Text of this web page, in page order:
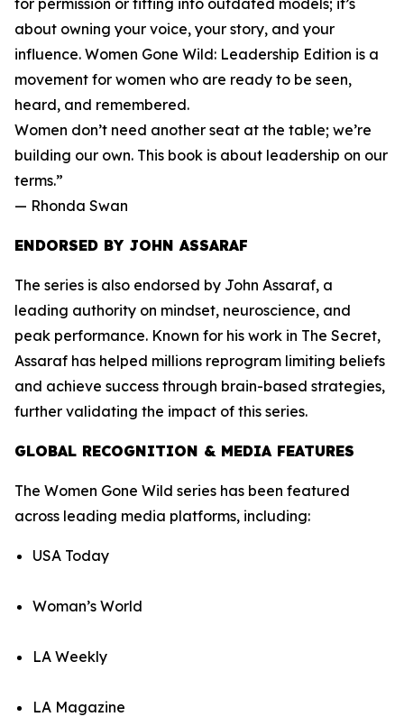
for permission or fitting into outdated models; it’s
about owning your voice, your story, and your
influence. Women Gone Wild: Leadership Edition is a
movement for women who are ready to be seen,
heard, and remembered.
Women don’t need another seat at the table; we’re
building our own. This book is about leadership on our
terms.”
— Rhonda Swan
ENDORSED BY JOHN ASSARAF
The series is also endorsed by John Assaraf, a
leading authority on mindset, neuroscience, and
peak performance. Known for his work in The Secret,
Assaraf has helped millions reprogram limiting beliefs
and achieve success through brain-based strategies,
further validating the impact of this series.
GLOBAL RECOGNITION & MEDIA FEATURES
The Women Gone Wild series has been featured
across leading media platforms, including:
USA Today
Woman’s World
LA Weekly
LA Magazine